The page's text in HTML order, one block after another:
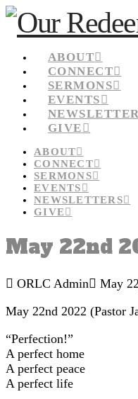
ABOUT
CONNECT
SERMONS
EVENTS
GIVE
ABOUT
CONNECT
SERMONS
EVENTS
NEWSLETTERS
GIVE
May 22nd
ORLC Admin May
May 22nd 2022 (Pastor
“Perfection!”
A perfect home
A perfect peace
A perfect life